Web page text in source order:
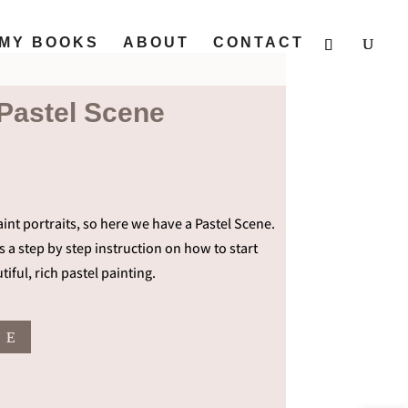
BOOKS ABOUT CONTACT
Scene
portraits, so here we have a Pastel Scene.
a step by step instruction on how to start
rich pastel painting.